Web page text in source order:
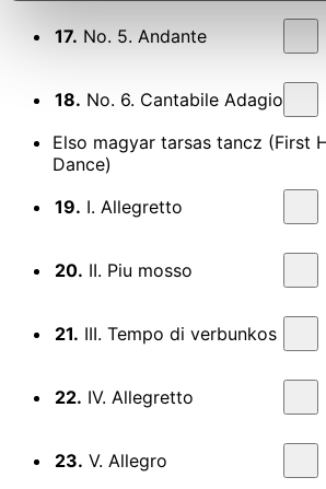
17. No. 5. Andante
18. No. 6. Cantabile Adagio
Elso magyar tarsas tancz (First
Dance)
19. I. Allegretto
20. II. Piu mosso
21. III. Tempo di verbunkos
22. IV. Allegretto
23. V. Allegro